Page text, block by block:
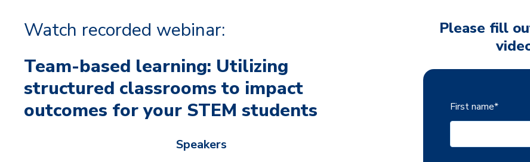
Watch recorded webinar:
Team-based learning: Utilizing
structured classrooms to impact
outcomes for your STEM students
Speakers
Please fill
First name*